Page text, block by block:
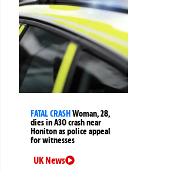
FATAL CRASHWoman, 28,
dies in A30 crash near
Honiton as police appeal
for witnesses
UK News